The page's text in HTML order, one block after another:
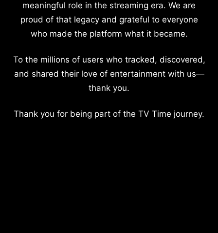
meaningful role in the streaming era. We are
proud of that legacy and grateful to everyone
who made the platform what it became.
To the millions of users who tracked, discovered,
and shared their love of entertainment with us—
thank you.
Thank you for being part of the TV Time journey.